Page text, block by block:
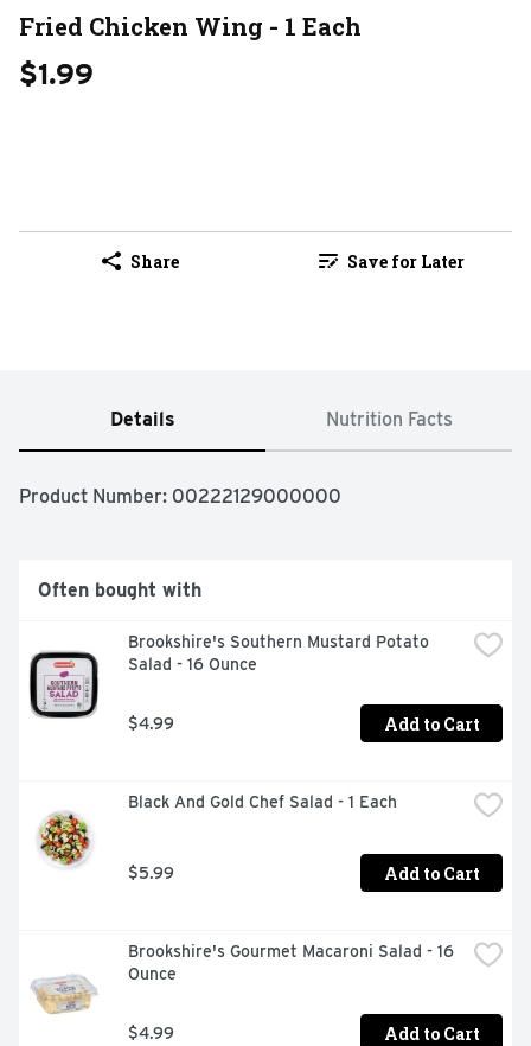
Fried Chicken Wing - 1 Each
$1.99
Share Save for Later
Details Nutrition Facts
Product Number: 00222129000000
Often bought with
Brookshire's Southern Mustard Potato
Salad - 16 Ounce
$4.99 Add to Cart
Black And Gold Chef Salad - 1 Each
$5.99 Add to Cart
Brookshire's Gourmet Macaroni Salad - 16
Ounce
$4.99 Add to Cart